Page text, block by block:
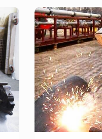
What’s
Hot
in
Welding
for
March